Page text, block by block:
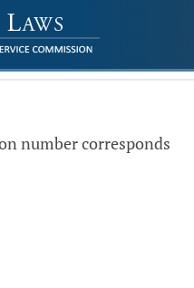
number corresponds